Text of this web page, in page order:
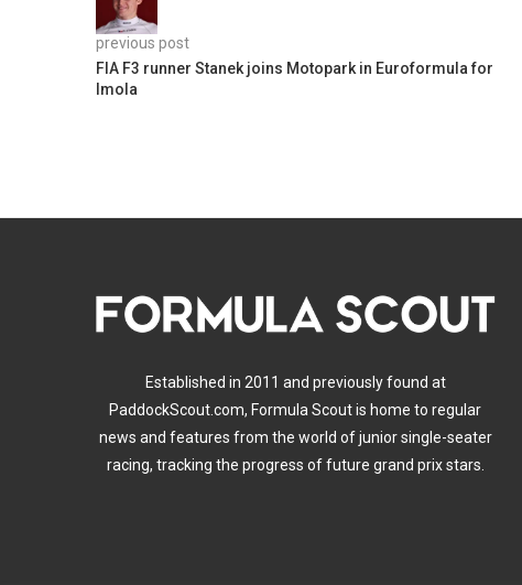
previous post
FIA F3 runner Stanek joins Motopark in Euroformula for
Imola
Established in 2011 and previously found at
PaddockScout.com, Formula Scout is home to regular
news and features from the world of junior single-seater
racing, tracking the progress of future grand prix stars.